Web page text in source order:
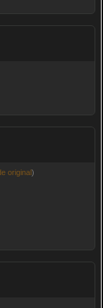
original)